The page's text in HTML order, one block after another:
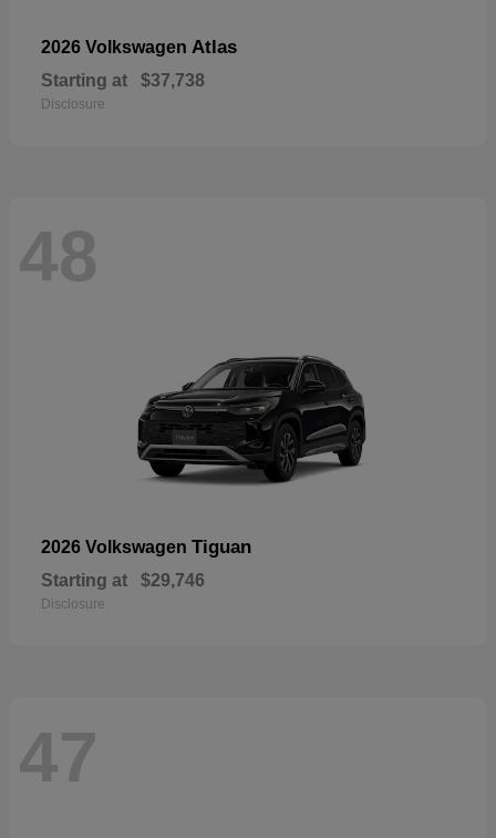
2026 Volkswagen Atlas
Starting at $37,738
Disclosure
48
2026 Volkswagen Tiguan
Starting at $29,746
Disclosure
47